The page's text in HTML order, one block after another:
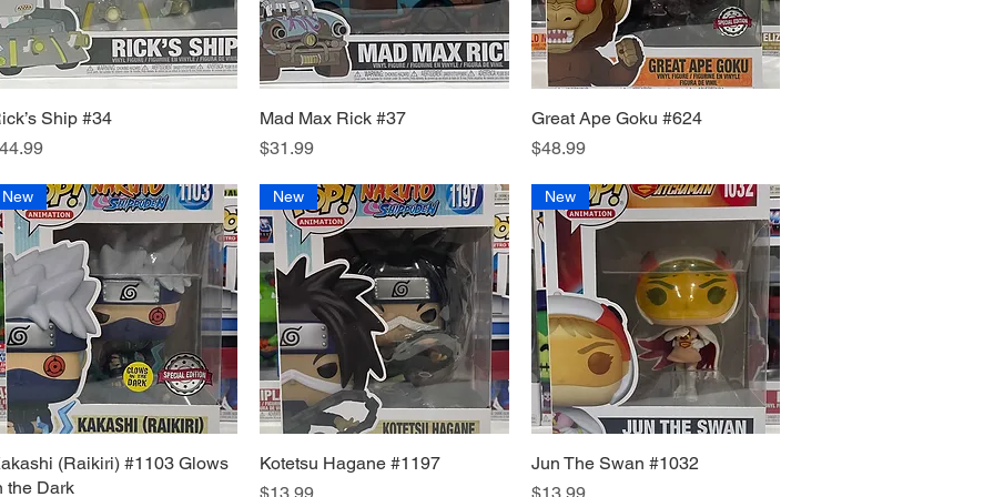
Quick View
Ship #34
Quick View
Mad Max Rick #37
Price
$31.99
Quick View
Great Ape Goku #624
Price
$48.99
Quick View
New
(Raikiri) #1103 Glows
the Dark
Quick View
New
Kotetsu Hagane #1197
Price
$13.99
Quick View
New
Jun The Swan #1032
Price
$13.99